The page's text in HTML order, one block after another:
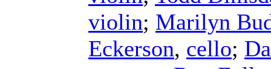
violin; Marilyn
Eckerson, cello;